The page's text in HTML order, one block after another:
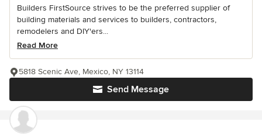
Builders FirstSource strives to be the preferred supplier of
building materials and services to builders, contractors,
remodelers and DIY'ers...
Read More
Send Message
5818 Scenic Ave, Mexico, NY 13114